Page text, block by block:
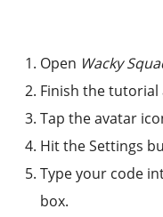
Open Wacky
Finish the tutorial
Tap the avatar
Hit the Settings
Type your code
box.